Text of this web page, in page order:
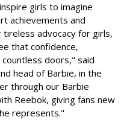
girls to imagine
achievements and
advocacy for girls,
that confidence,
doors," said
head of Barbie, in the
through our Barbie
Reebok, giving fans new
represents."